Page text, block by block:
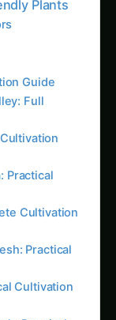
Guide
Full
Practical
Cultivation
Practical
Cultivation
Practical